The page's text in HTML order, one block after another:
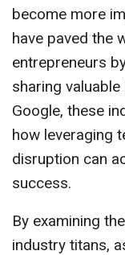
become more
have paved the
entrepreneurs
sharing
Google, these
how leveraging
disruption can
success.
By examining
industry titans,